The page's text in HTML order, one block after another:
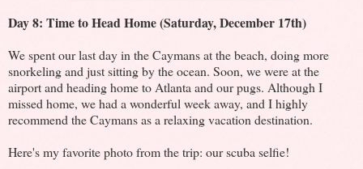
Day 8: Time to Head Home (Saturday, December 17th)
We spent our last day in the Caymans at the beach, doing more
snorkeling and just sitting by the ocean. Soon, we were at the
airport and heading home to Atlanta and our pugs. Although I
missed home, we had a wonderful week away, and I highly
recommend the Caymans as a relaxing vacation destination.
Here's my favorite photo from the trip: our scuba selfie!